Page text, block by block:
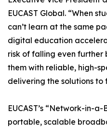
EUCAST Global. “When
can’t learn at the same
digital education
risk of falling even further
them with reliable, high-
delivering the solutions to
EUCAST’s “Network-in-
portable, scalable